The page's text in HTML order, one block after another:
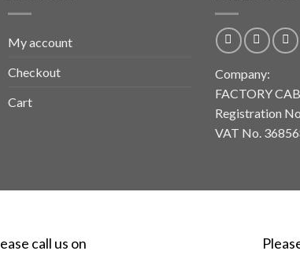
My account
Checkout
Cart
Company:
FACTORY
Registration
VAT No.
call us on